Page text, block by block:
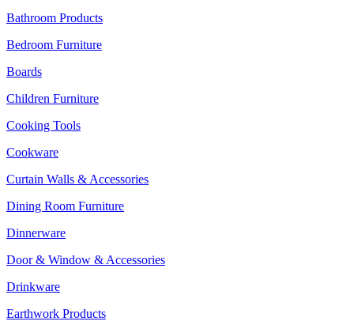
Bathroom Products
Bedroom Furniture
Boards
Children Furniture
Cooking Tools
Cookware
Curtain Walls & Accessories
Dining Room Furniture
Dinnerware
Door & Window & Accessories
Drinkware
Earthwork Products